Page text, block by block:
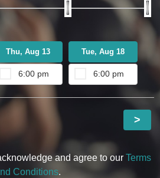
Thu, Aug 13
6:00 pm
Tue, Aug 18
6:00 pm
>
and agree to our Terms
Conditions.